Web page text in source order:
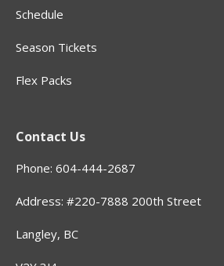
Schedule
Season Tickets
Flex Packs
Contact Us
Phone: 604-444-2687
Address: #220-7888 200th Street
Langley, BC